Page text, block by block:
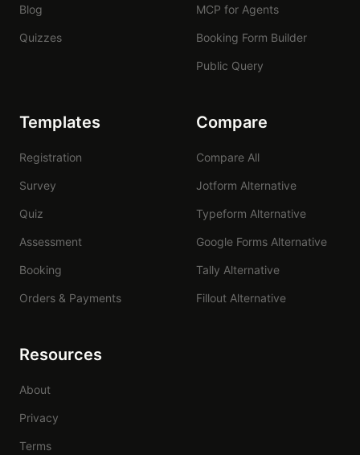
Blog
Quizzes
MCP for Agents
Booking Form Builder
Public Query
Templates
Registration
Survey
Quiz
Assessment
Booking
Orders & Payments
Compare
Compare All
Jotform Alternative
Typeform Alternative
Google Forms Alternative
Tally Alternative
Fillout Alternative
Resources
About
Privacy
Terms